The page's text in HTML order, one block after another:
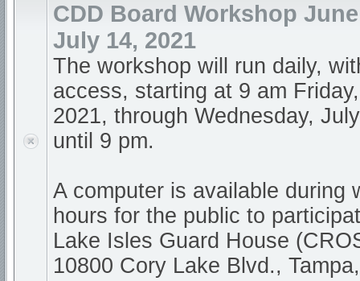
CDD Board Workshop
July 14, 2021
The workshop will run daily,
access, starting at 9 am
2021, through Wednesday,
until 9 pm.
A computer is available during
hours for the public to
Lake Isles Guard House
10800 Cory Lake Blvd.,